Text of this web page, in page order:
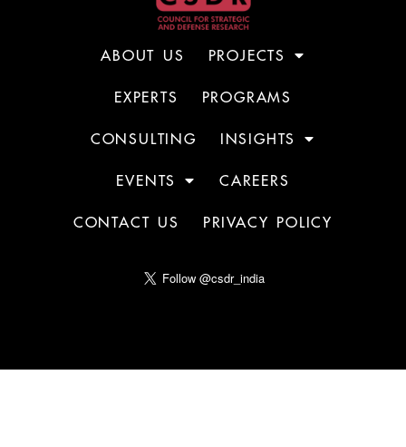
ABOUT US PROJECTS
EXPERTS PROGRAMS
CONSULTING INSIGHTS
EVENTS CAREERS
CONTACT US PRIVACY POLICY